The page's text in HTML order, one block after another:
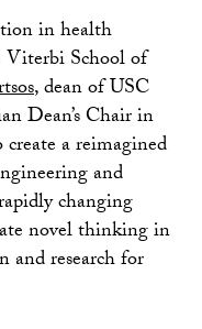
in health
Viterbi School of
, dean of USC
Dean’s Chair in
a reimagined
and
changing
novel thinking in
and research for